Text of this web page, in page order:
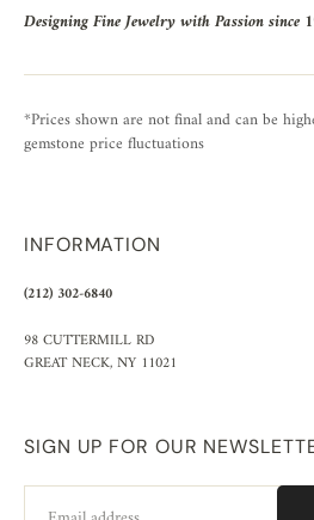
Designing Fine Jewelry with Passion since
*Prices shown are not final and can be
gemstone price fluctuations
INFORMATION
(212) 302-6840
98 CUTTERMILL RD
GREAT NECK, NY 11021
SIGN UP FOR OUR